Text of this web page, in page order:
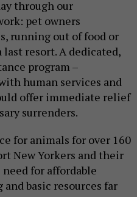
through our
pet owners
running out of food or
resort. A dedicated,
program –
human services and
offer immediate relief
surrenders.
for animals for over 160
New Yorkers and their
for affordable
basic resources far